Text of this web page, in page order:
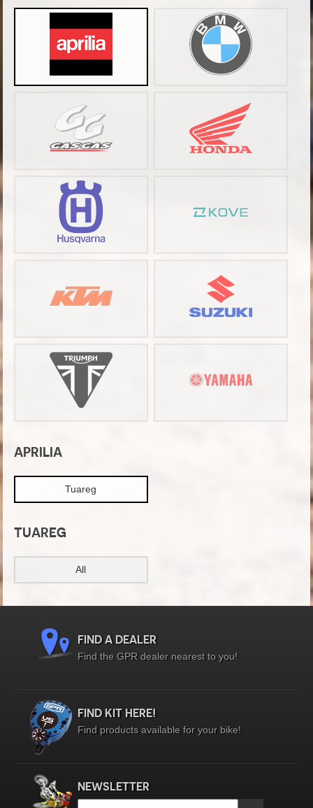
APRILIA
Tuareg
TUAREG
All
FIND A DEALER
Find the GPR dealer nearest to you!
FIND KIT HERE!
Find products available for your bike!
NEWSLETTER
Email